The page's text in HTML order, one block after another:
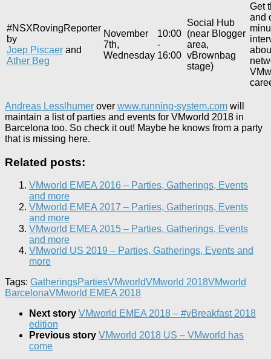
#NSXRovingReporter
by
Joep Piscaer and
Ather Beg
November
7th,
Wednesday
10:00
-
16:00
Social Hub
(near Blogger
area,
vBrownbag
stage)
Get
and
Andreas Lesslhumer over www.running-system.com will
maintain a list of parties and events for VMworld 2018 in
Barcelona too. So check it out! Maybe he knows from a party
that is missing here.
Related posts:
VMworld EMEA 2016 – Parties, Gatherings, Events
and more
VMworld EMEA 2017 – Parties, Gatherings, Events
and more
VMworld EMEA 2015 – Parties, Gatherings, Events
and more
VMworld US 2019 – Parties, Gatherings, Events and
more
Tags: GatheringsPartiesVMworldVMworld 2018VMworld
BarcelonaVMworld EMEA 2018
Next story VMworld EMEA 2018 – #vBreakfast 2018
edition
Previous story VMworld 2018 US – VMworld has
come